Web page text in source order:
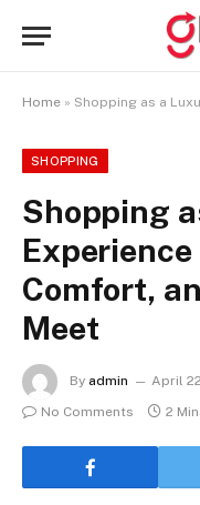
Home » Shopping as a Luxury
SHOPPING
Shopping
Comfort,
Meet
By admin April
No Comments
2